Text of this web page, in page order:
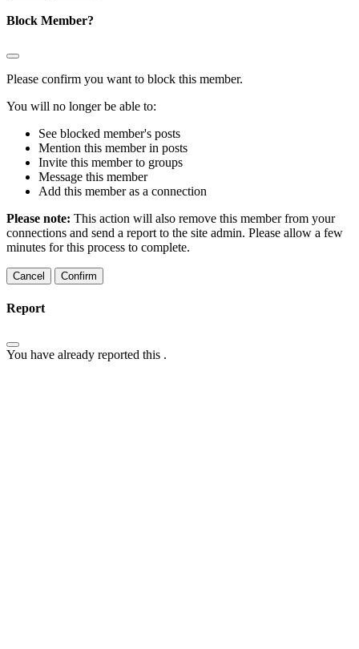
Block Member?
Please confirm you want to block this member.
You will no longer be able to:
See blocked member's posts
Mention this member in posts
Invite this member to groups
Message this member
Add this member as a connection
Please note: This action will also remove this member from your
connections and send a report to the site admin. Please allow a few
minutes for this process to complete.
Confirm
Report
You have already reported this .